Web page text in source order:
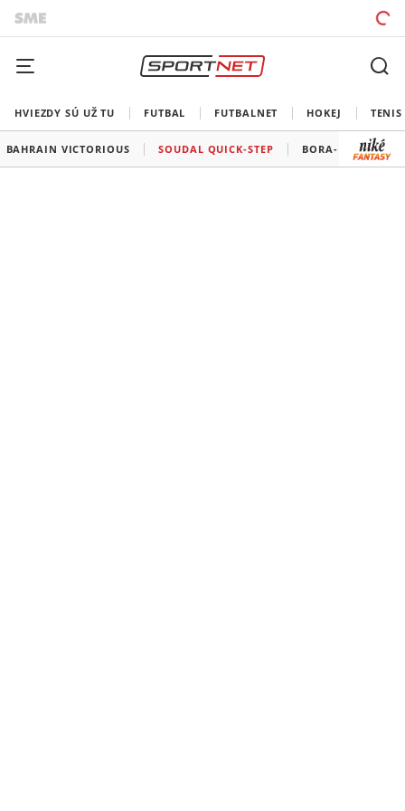
HVIEZDY SÚ UŽ TU FUTBAL FUTBALNET HOKEJ TENIS
BAHRAIN VICTORIOUS SOUDAL QUICK-STEP BORA-